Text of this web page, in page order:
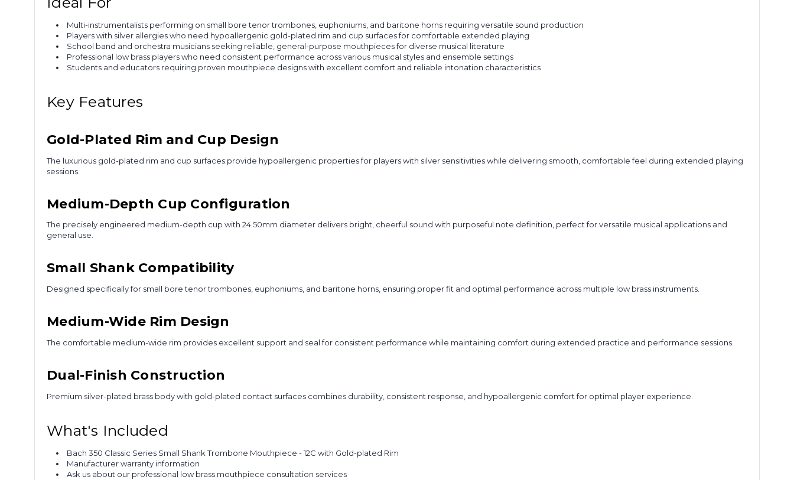
Multi-instrumentalists performing on small bore tenor trombones, euphoniums, and baritone horns requiring versatile sound production
Players with silver allergies who need hypoallergenic gold-plated rim and cup surfaces for comfortable extended playing
School band and orchestra musicians seeking reliable, general-purpose mouthpieces for diverse musical literature
Professional low brass players who need consistent performance across various musical styles and ensemble settings
Students and educators requiring proven mouthpiece designs with excellent comfort and reliable intonation characteristics
Key Features
Gold-Plated Rim and Cup Design
The luxurious gold-plated rim and cup surfaces provide hypoallergenic properties for players with silver sensitivities while delivering smooth, comfortable feel during extended playing
sessions.
Medium-Depth Cup Configuration
The precisely engineered medium-depth cup with 24.50mm diameter delivers bright, cheerful sound with purposeful note definition, perfect for versatile musical applications and
general use.
Small Shank Compatibility
Designed specifically for small bore tenor trombones, euphoniums, and baritone horns, ensuring proper fit and optimal performance across multiple low brass instruments.
Medium-Wide Rim Design
The comfortable medium-wide rim provides excellent support and seal for consistent performance while maintaining comfort during extended practice and performance sessions.
Dual-Finish Construction
Premium silver-plated brass body with gold-plated contact surfaces combines durability, consistent response, and hypoallergenic comfort for optimal player experience.
What's Included
Bach 350 Classic Series Small Shank Trombone Mouthpiece - 12C with Gold-plated Rim
Manufacturer warranty information
Ask us about our professional low brass mouthpiece consultation services